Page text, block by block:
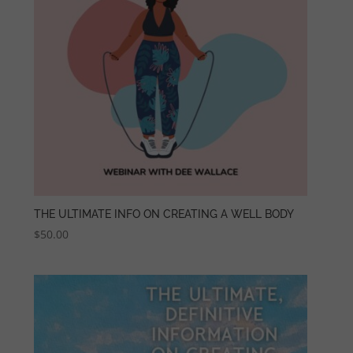
THE ULTIMATE INFO ON CREATING A WELL BODY
$50.00